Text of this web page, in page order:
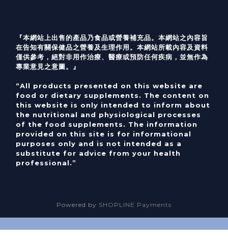
『本網站上出售的產品乃食品或營養補充品。本網站之內容旨
在告知有關保健品之營養及生理作用。本網站所載內容及資料
僅供參考，絕對非用作治療、醫療或預防任何疾病，並無作為
專業意見之意圖。』
“All products presented on this website are
food or dietary supplements. The content on
this website is only intended to inform about
the nutritional and physiological processes
of the food supplements. The information
provided on this site is for informational
purposes only and is not intended as a
substitute for advice from your health
professional.”
Powered by SHOPLINE Payments